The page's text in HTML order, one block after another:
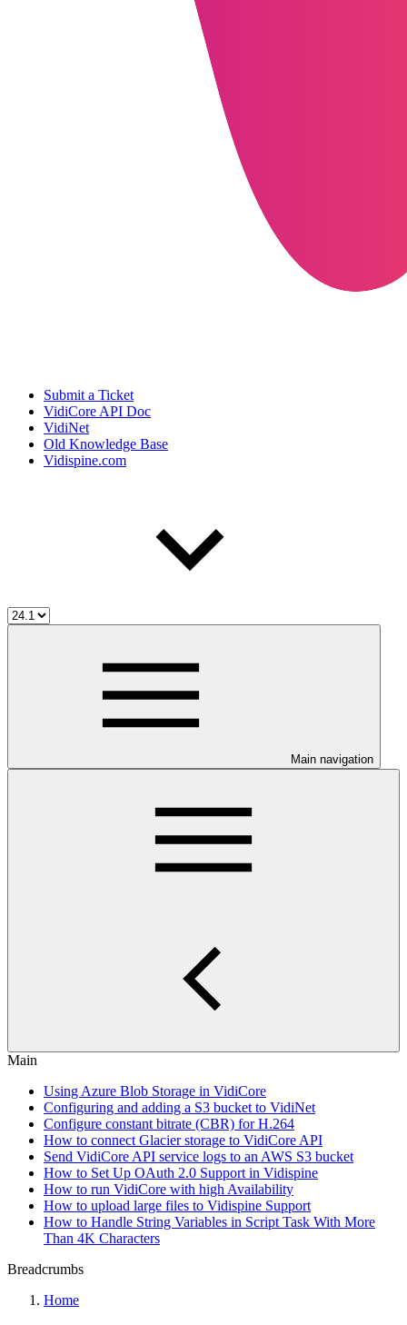
Submit a Ticket
VidiCore API Doc
VidiNet
Old Knowledge Base
Vidispine.com
Main navigation
Main
Using Azure Blob Storage in VidiCore
Configuring and adding a S3 bucket to VidiNet
Configure constant bitrate (CBR) for H.264
How to connect Glacier storage to VidiCore API
Send VidiCore API service logs to an AWS S3 bucket
How to Set Up OAuth 2.0 Support in Vidispine
How to run VidiCore with high Availability
How to upload large files to Vidispine Support
How to Handle String Variables in Script Task With More
Than 4K Characters
Breadcrumbs
Home